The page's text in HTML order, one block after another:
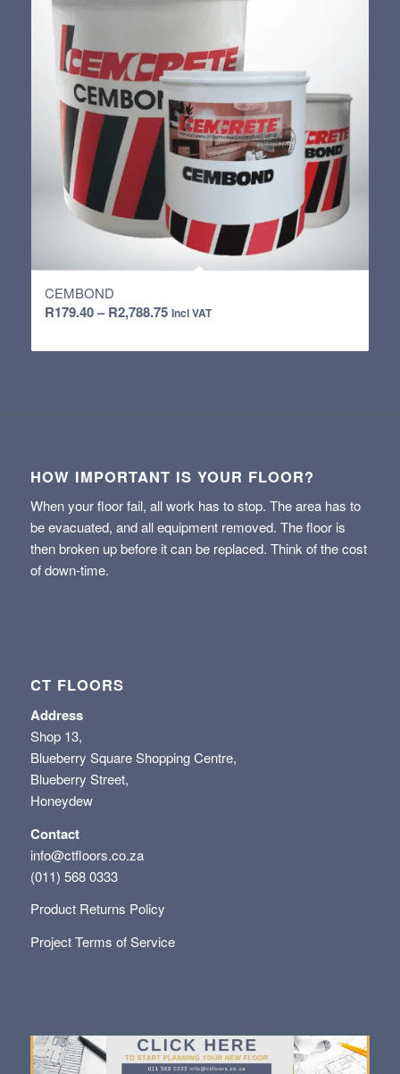
CEMBOND
R179.40– R2,788.75Price
R179.40
Incl VAT
HOW IMPORTANT IS YOUR FLOOR?
When your floor fail, all work has to stop. The area has to
be evacuated, and all equipment removed. The floor is
then broken up before it can be replaced. Think of the cost
of down-time.
CT FLOORS
Address
Shop 13,
Blueberry Square Shopping Centre,
Blueberry Street,
Honeydew
Contact
info@ctfloors.co.za
(011) 568 0333
Product Returns Policy
Project Terms of Service